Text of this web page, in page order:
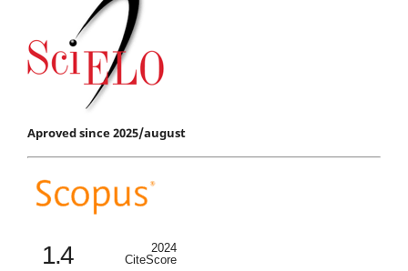
Aproved since 2025/august
1.4
2024
CiteScore